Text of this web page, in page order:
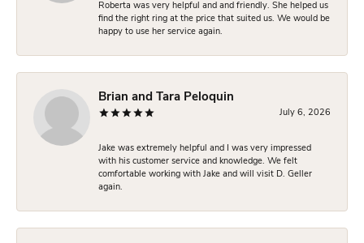
Roberta was very helpful and and friendly. She helped us
find the right ring at the price that suited us. We would be
happy to use her service again.
Brian and Tara Peloquin
July 6, 2026
Jake was extremely helpful and I was very impressed
with his customer service and knowledge. We felt
comfortable working with Jake and will visit D. Geller
again.